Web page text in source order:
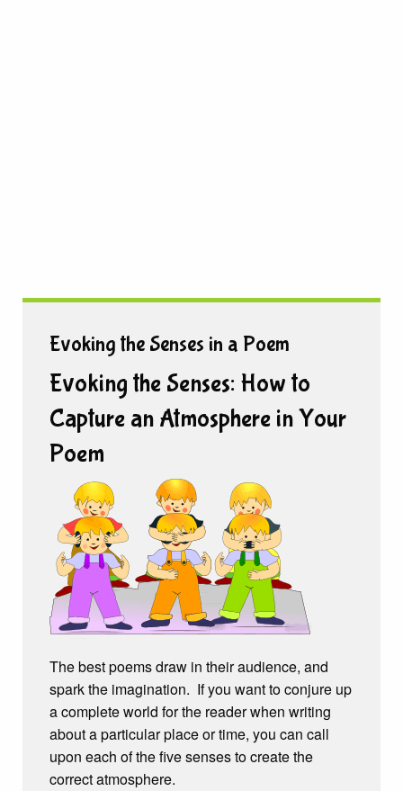
Evoking the Senses in a Poem
Evoking the Senses: How to
Capture an Atmosphere in Your
Poem
The best poems draw in their audience, and
spark the imagination. If you want to conjure up
a complete world for the reader when writing
about a particular place or time, you can call
upon each of the five senses to create the
correct atmosphere.